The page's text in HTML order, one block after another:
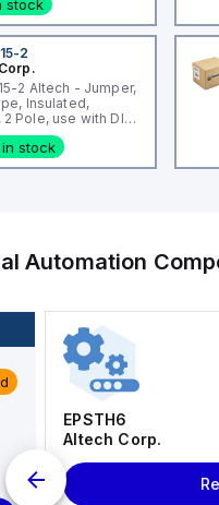
stock
2
2 Altech - Jumper,
Insulated,
2 Pole, use with DIN
CBS3U, STH3
stock
Automation
EPSTH6
Altech Corp.